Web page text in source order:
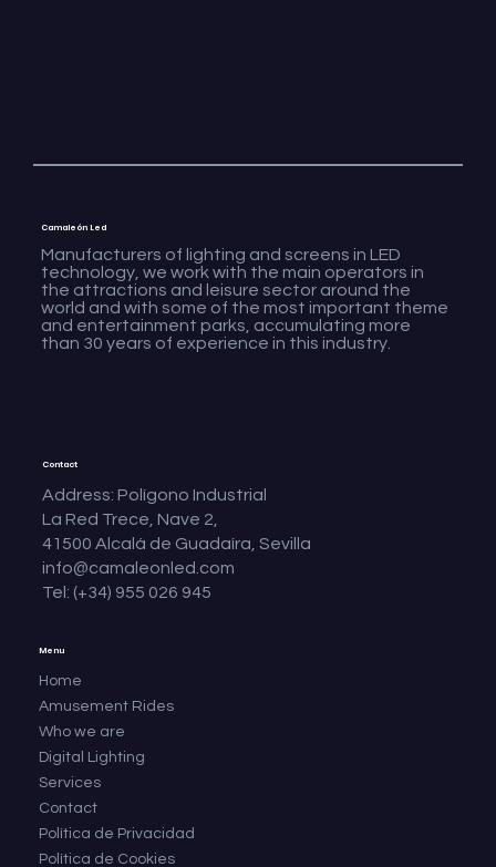
Manufacturers of lighting and screens in LED
technology, we work with the main operators in
the attractions and leisure sector around the
world and with some of the most important theme
and entertainment parks, accumulating more
than 30 years of experience in this industry.
Camaleón Led
Menu
Home
Amusement Rides
Who we are
Digital Lighting
Services
Contact
Política de Privacidad
Política de Cookies
Address: Polígono Industrial
La Red Trece, Nave 2,
41500 Alcalá de Guadaíra, Sevilla
info@camaleonled.com
Tel: (+34) 955 026 945
Contact